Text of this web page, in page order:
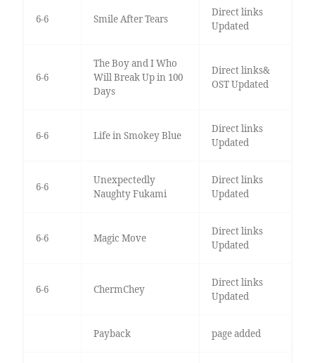
6-6 Smile After Tears
Direct links
Updated
6-6
The Boy and I Who
Will Break Up in 100
Days
Direct links&
OST Updated
6-6 Life in Smokey Blue
Direct links
Updated
6-6
Unexpectedly
Naughty Fukami
Direct links
Updated
6-6 Magic Move
Direct links
Updated
6-6 ChermChey
Direct links
Updated
Payback page added